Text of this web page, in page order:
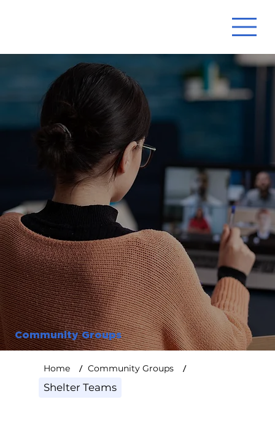
Community Groups
Home / Community Groups
/
Shelter Teams